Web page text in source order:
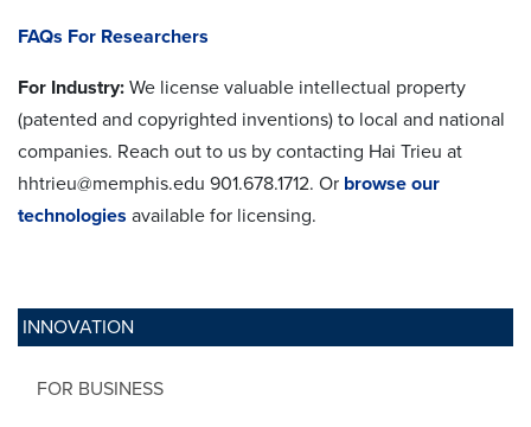
INNOVATION
FOR BUSINESS
FAQs For Researchers
For Industry: We license valuable intellectual property
(patented and copyrighted inventions) to local and national
companies. Reach out to us by contacting Hai Trieu at
hhtrieu@memphis.edu 901.678.1712. Or browse our
technologies available for licensing.